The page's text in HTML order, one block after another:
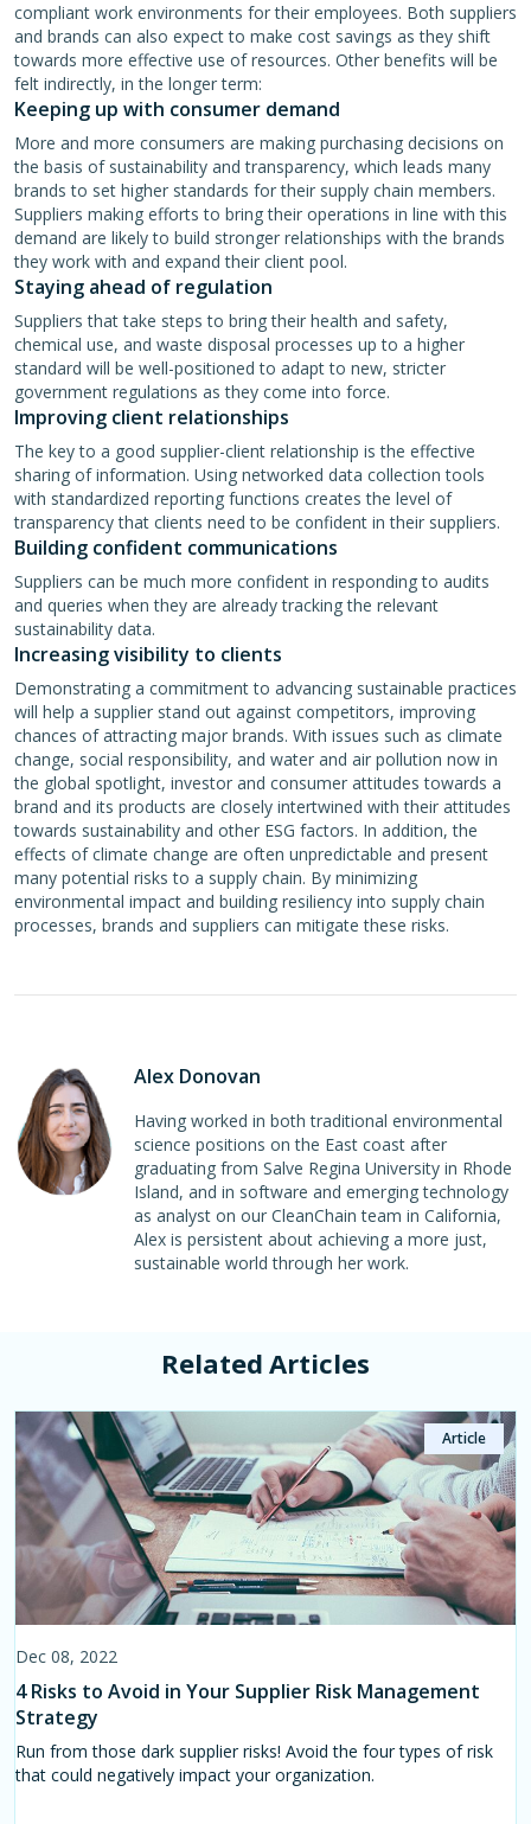
compliant work environments for their employees. Both suppliers
and brands can also expect to make cost savings as they shift
towards more effective use of resources. Other benefits will be
felt indirectly, in the longer term:
Keeping up with consumer demand
More and more consumers are making purchasing decisions on
the basis of sustainability and transparency, which leads many
brands to set higher standards for their supply chain members.
Suppliers making efforts to bring their operations in line with this
demand are likely to build stronger relationships with the brands
they work with and expand their client pool.
Staying ahead of regulation
Suppliers that take steps to bring their health and safety,
chemical use, and waste disposal processes up to a higher
standard will be well-positioned to adapt to new, stricter
government regulations as they come into force.
Improving client relationships
The key to a good supplier-client relationship is the effective
sharing of information. Using networked data collection tools
with standardized reporting functions creates the level of
transparency that clients need to be confident in their suppliers.
Building confident communications
Suppliers can be much more confident in responding to audits
and queries when they are already tracking the relevant
sustainability data.
Increasing visibility to clients
Demonstrating a commitment to advancing sustainable practices
will help a supplier stand out against competitors, improving
chances of attracting major brands. With issues such as climate
change, social responsibility, and water and air pollution now in
the global spotlight, investor and consumer attitudes towards a
brand and its products are closely intertwined with their attitudes
towards sustainability and other ESG factors. In addition, the
effects of climate change are often unpredictable and present
many potential risks to a supply chain. By minimizing
environmental impact and building resiliency into supply chain
processes, brands and suppliers can mitigate these risks.
Alex Donovan
Having worked in both traditional environmental
science positions on the East coast after
graduating from Salve Regina University in Rhode
Island, and in software and emerging technology
as analyst on our CleanChain team in California,
Alex is persistent about achieving a more just,
sustainable world through her work.
Related Articles
Dec 08, 2022
4 Risks to Avoid in Your Supplier Risk Management
Strategy
Article
Run from those dark supplier risks! Avoid the four types of risk
that could negatively impact your organization.
Oct 02, 2023
5 Challenges & Strategies to Navigate the Global
Retail Supply Chain
Article
International retail supply chain challenges in apparel shifts as
frequently as on a monthly basis. Below, are five of the most